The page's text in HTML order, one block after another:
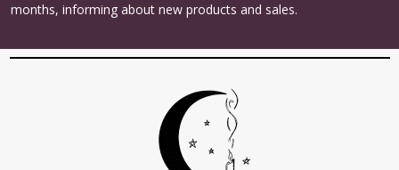
months, informing about new products and sales.